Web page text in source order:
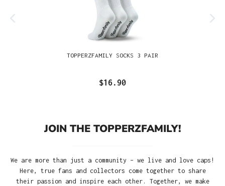
TOPPERZFAMILY SOCKS 3 PAIR
$16.90
JOIN THE TOPPERZFAMILY!
We are more than just a community – we live and love caps!
Here, true fans and collectors come together to share
their passion and inspire each other. Together, we make